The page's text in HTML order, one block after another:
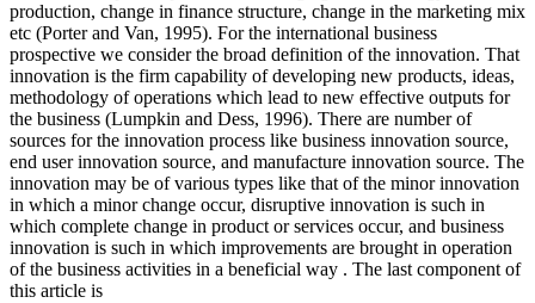
production, change in finance structure, change in the marketing mix
etc (Porter and Van, 1995). For the international business
prospective we consider the broad definition of the innovation. That
innovation is the firm capability of developing new products, ideas,
methodology of operations which lead to new effective outputs for
the business (Lumpkin and Dess, 1996). There are number of
sources for the innovation process like business innovation source,
end user innovation source, and manufacture innovation source. The
innovation may be of various types like that of the minor innovation
in which a minor change occur, disruptive innovation is such in
which complete change in product or services occur, and business
innovation is such in which improvements are brought in operation
of the business activities in a beneficial way . The last component of
this article is